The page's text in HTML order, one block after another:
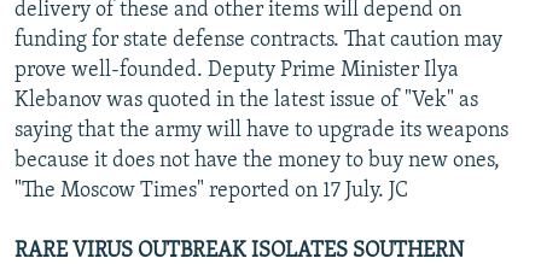
delivery of these and other items will depend on
funding for state defense contracts. That caution may
prove well-founded. Deputy Prime Minister Ilya
Klebanov was quoted in the latest issue of "Vek" as
saying that the army will have to upgrade its weapons
because it does not have the money to buy new ones,
"The Moscow Times" reported on 17 July. JC
RARE VIRUS OUTBREAK ISOLATES SOUTHERN